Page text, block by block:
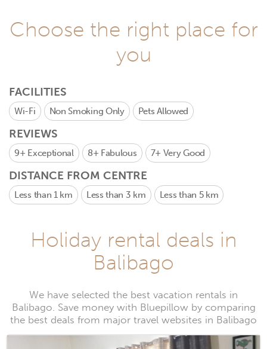
Choose the right place for
you
FACILITIES
Wi-Fi Non Smoking Only Pets Allowed
REVIEWS
9+ Exceptional 8+ Fabulous 7+ Very Good
DISTANCE FROM CENTRE
Less than 1 km Less than 3 km Less than 5 km
Holiday rental deals in
Balibago
We have selected the best vacation rentals in
Balibago. Save money with Bluepillow by comparing
the best deals from major travel websites in Balibago